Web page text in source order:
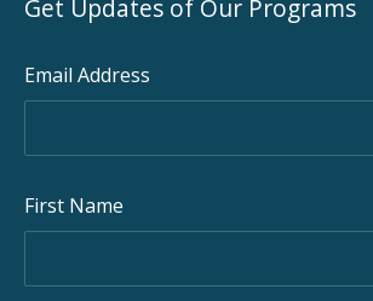
Get Updates of Our Programs
Email Address
First Name